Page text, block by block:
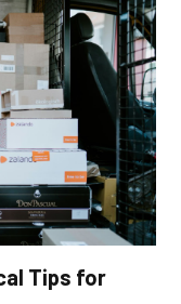
Tips for